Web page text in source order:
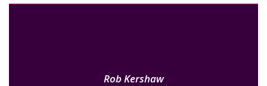
Rob Kershaw